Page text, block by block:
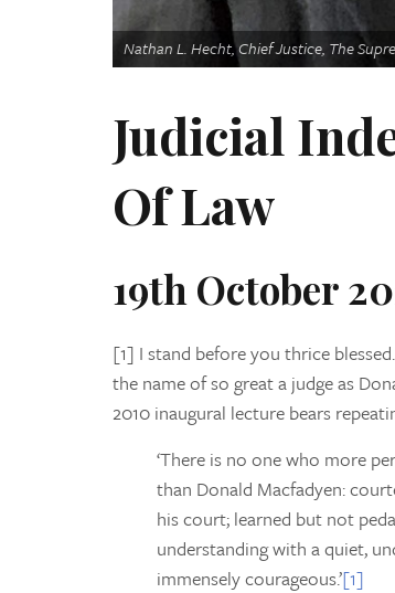
Nathan L. Hecht, Chief Justice, The
Judicial
Of Law
19th October
[1] I stand before you thrice
the name of so great a judge as
2010 inaugural lecture bears
‘There is no one who more
than Donald Macfadyen:
his court; learned but not
understanding with a quiet,
immensely courageous.’[1]